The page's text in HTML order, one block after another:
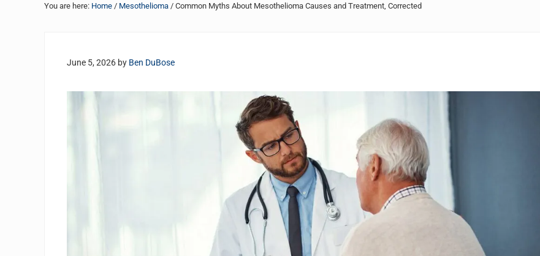
You are here: Home / Mesothelioma / Common Myths About Mesothelioma Causes and Treatment, Corrected
June 5, 2026 by Ben DuBose